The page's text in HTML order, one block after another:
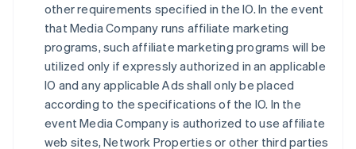
other requirements specified in the IO. In the event
that Media Company runs affiliate marketing
programs, such affiliate marketing programs will be
utilized only if expressly authorized in an applicable
IO and any applicable Ads shall only be placed
according to the specifications of the IO. In the
event Media Company is authorized to use affiliate
web sites, Network Properties or other third parties